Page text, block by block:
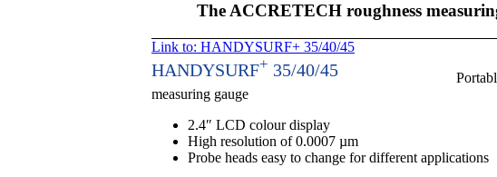
The ACCRETECH roughness
Link to: HANDYSURF+ 35/40/45
HANDYSURF+ 35/40/45
measuring gauge
2.4″ LCD colour display
High resolution of 0.0007 µm
Probe heads easy to change for different applications